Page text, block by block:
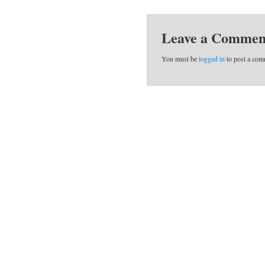
Leave a
You must belogged into post a